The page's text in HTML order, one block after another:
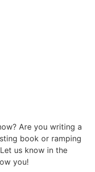
Are you writing a
book or ramping
us know in the
you!